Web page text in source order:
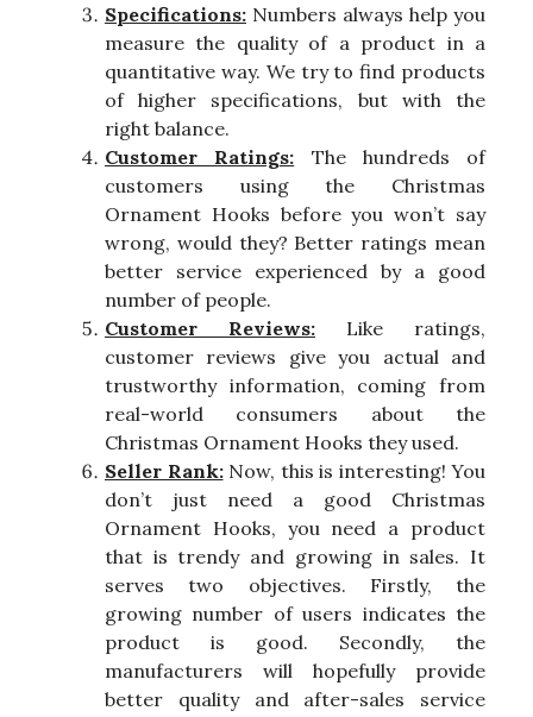
Specifications: Numbers always help you
measure the quality of a product in a
quantitative way. We try to find products
of higher specifications, but with the
right balance.
Customer Ratings: The hundreds of
customers using the Christmas
Ornament Hooks before you won’t say
wrong, would they? Better ratings mean
better service experienced by a good
number of people.
Customer Reviews: Like ratings,
customer reviews give you actual and
trustworthy information, coming from
real-world consumers about the
Christmas Ornament Hooks they used.
Seller Rank:Now, this is interesting! You
don’t just need a good Christmas
Ornament Hooks, you need a product
that is trendy and growing in sales. It
serves two objectives. Firstly, the
growing number of users indicates the
product is good. Secondly, the
manufacturers will hopefully provide
better quality and after-sales service